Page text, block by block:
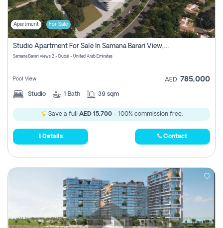
Apartment For Sale
Studio Apartment For Sale In Samana Barari View, Dubai
Samana Barari views 2 - Dubai - United Arab Emirates
Pool View AED 785,000
Studio 1 Bath 39 sqm
Save a full AED 15,700- 100% commission free.
Details Contact